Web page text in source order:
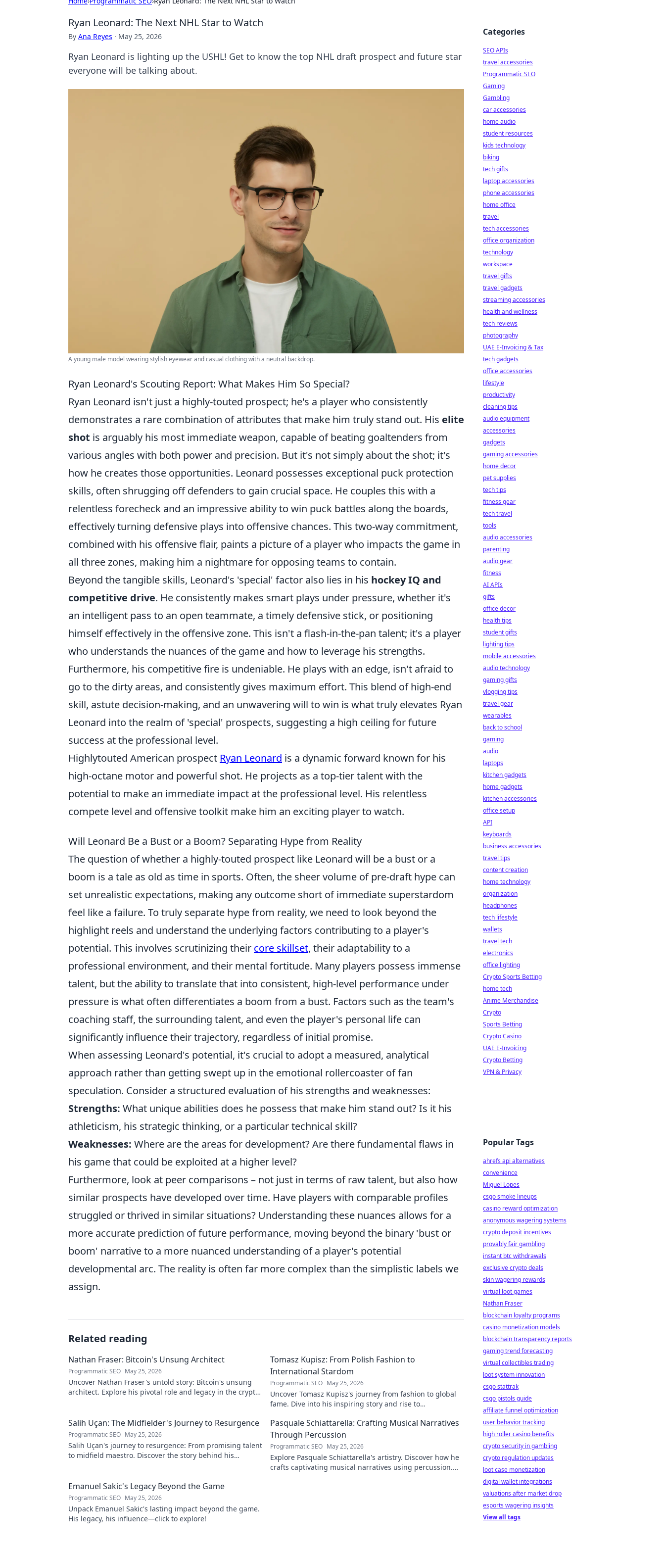
Ryan Leonard: The Next NHL Star to Watch
By Ana Reyes · May 25, 2026
Ryan Leonard is lighting up the USHL! Get to know the top NHL draft prospect and future star
everyone will be talking about.
A young male model wearing stylish eyewear and casual clothing with a neutral backdrop.
Ryan Leonard's Scouting Report: What Makes Him So Special?
Ryan Leonard isn't just a highly-touted prospect; he's a player who consistently
demonstrates a rare combination of attributes that make him truly stand out. His elite
shot is arguably his most immediate weapon, capable of beating goaltenders from
various angles with both power and precision. But it's not simply about the shot; it's
how he creates those opportunities. Leonard possesses exceptional puck protection
skills, often shrugging off defenders to gain crucial space. He couples this with a
relentless forecheck and an impressive ability to win puck battles along the boards,
effectively turning defensive plays into offensive chances. This two-way commitment,
combined with his offensive flair, paints a picture of a player who impacts the game in
all three zones, making him a nightmare for opposing teams to contain.
Beyond the tangible skills, Leonard's 'special' factor also lies in his hockey IQ and
competitive drive. He consistently makes smart plays under pressure, whether it's
an intelligent pass to an open teammate, a timely defensive stick, or positioning
himself effectively in the offensive zone. This isn't a flash-in-the-pan talent; it's a player
who understands the nuances of the game and how to leverage his strengths.
Furthermore, his competitive fire is undeniable. He plays with an edge, isn't afraid to
go to the dirty areas, and consistently gives maximum effort. This blend of high-end
skill, astute decision-making, and an unwavering will to win is what truly elevates Ryan
Leonard into the realm of 'special' prospects, suggesting a high ceiling for future
success at the professional level.
Highlytouted American prospect Ryan Leonard is a dynamic forward known for his
high-octane motor and powerful shot. He projects as a top-tier talent with the
potential to make an immediate impact at the professional level. His relentless
compete level and offensive toolkit make him an exciting player to watch.
Will Leonard Be a Bust or a Boom? Separating Hype from Reality
The question of whether a highly-touted prospect like Leonard will be a bust or a
boom is a tale as old as time in sports. Often, the sheer volume of pre-draft hype can
set unrealistic expectations, making any outcome short of immediate superstardom
feel like a failure. To truly separate hype from reality, we need to look beyond the
highlight reels and understand the underlying factors contributing to a player's
potential. This involves scrutinizing their core skillset, their adaptability to a
professional environment, and their mental fortitude. Many players possess immense
talent, but the ability to translate that into consistent, high-level performance under
pressure is what often differentiates a boom from a bust. Factors such as the team's
coaching staff, the surrounding talent, and even the player's personal life can
significantly influence their trajectory, regardless of initial promise.
When assessing Leonard's potential, it's crucial to adopt a measured, analytical
approach rather than getting swept up in the emotional rollercoaster of fan
speculation. Consider a structured evaluation of his strengths and weaknesses:
Strengths: What unique abilities does he possess that make him stand out? Is it his
athleticism, his strategic thinking, or a particular technical skill?
Weaknesses: Where are the areas for development? Are there fundamental flaws in
his game that could be exploited at a higher level?
Furthermore, look at peer comparisons – not just in terms of raw talent, but also how
similar prospects have developed over time. Have players with comparable profiles
struggled or thrived in similar situations? Understanding these nuances allows for a
more accurate prediction of future performance, moving beyond the binary 'bust or
boom' narrative to a more nuanced understanding of a player's potential
developmental arc. The reality is often far more complex than the simplistic labels we
assign.
Related reading
Nathan Fraser: Bitcoin's Unsung Architect
Programmatic SEO May 25, 2026
Uncover Nathan Fraser's untold story: Bitcoin's unsung
architect. Explore his pivotal role and legacy in the crypto
Tomasz Kupisz: From Polish Fashion to
International Stardom
Programmatic SEO May 25, 2026
Uncover Tomasz Kupisz's journey from fashion to global
fame. Dive into his inspiring story and rise to
Salih Uçan: The Midfielder's Journey to Resurgence
Programmatic SEO May 25, 2026
Salih Uçan's journey to resurgence: From promising talent
to midfield maestro. Discover the story behind his
Pasquale Schiattarella: Crafting Musical Narratives
Through Percussion
Programmatic SEO May 25, 2026
Explore Pasquale Schiattarella's artistry. Discover how he
crafts captivating musical narratives using percussion.
Emanuel Sakic's Legacy Beyond the Game
Programmatic SEO May 25, 2026
Unpack Emanuel Sakic's lasting impact beyond the game.
His legacy, his influence—click to explore!
Categories
SEO APIs
travel accessories
Programmatic SEO
Gaming
Gambling
car accessories
home audio
student resources
kids technology
biking
tech gifts
laptop accessories
phone accessories
home office
travel
tech accessories
office organization
technology
workspace
travel gifts
travel gadgets
streaming accessories
health and wellness
tech reviews
photography
UAE E-Invoicing & Tax
tech gadgets
office accessories
lifestyle
productivity
cleaning tips
audio equipment
accessories
gadgets
gaming accessories
home decor
pet supplies
tech tips
fitness gear
tech travel
tools
audio accessories
parenting
audio gear
fitness
AI APIs
gifts
office decor
health tips
student gifts
lighting tips
mobile accessories
audio technology
gaming gifts
vlogging tips
travel gear
wearables
back to school
gaming
audio
laptops
kitchen gadgets
home gadgets
kitchen accessories
office setup
API
keyboards
business accessories
travel tips
content creation
home technology
organization
headphones
tech lifestyle
wallets
travel tech
electronics
office lighting
Crypto Sports Betting
home tech
Anime Merchandise
Crypto
Sports Betting
Crypto Casino
UAE E-Invoicing
Crypto Betting
VPN & Privacy
Popular Tags
ahrefs api alternatives
convenience
Miguel Lopes
csgo smoke lineups
casino reward optimization
anonymous wagering systems
crypto deposit incentives
provably fair gambling
instant btc withdrawals
exclusive crypto deals
skin wagering rewards
virtual loot games
Nathan Fraser
blockchain loyalty programs
casino monetization models
blockchain transparency reports
gaming trend forecasting
virtual collectibles trading
loot system innovation
csgo stattrak
csgo pistols guide
affiliate funnel optimization
user behavior tracking
high roller casino benefits
crypto security in gambling
crypto regulation updates
loot case monetization
digital wallet integrations
valuations after market drop
esports wagering insights
View all tags